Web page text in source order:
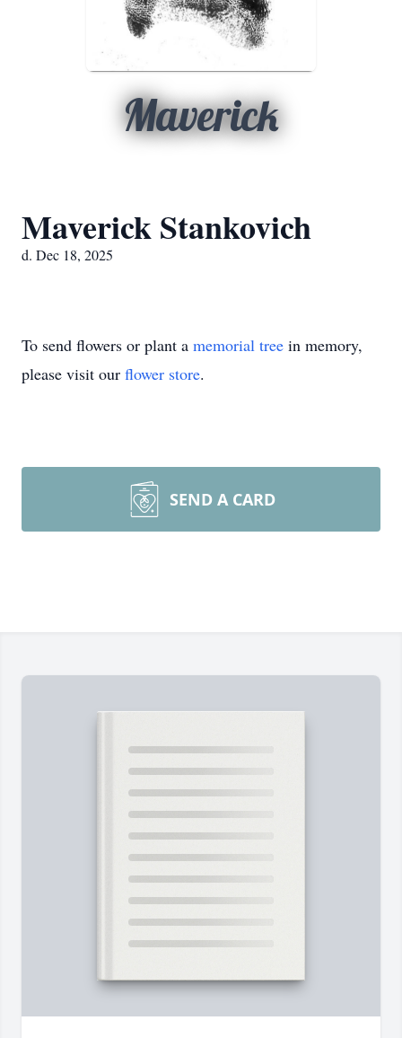
Maverick
Maverick Stankovich
d. Dec 18, 2025
To send flowers or plant a memorial tree in memory,
please visit our flower store.
SEND A CARD